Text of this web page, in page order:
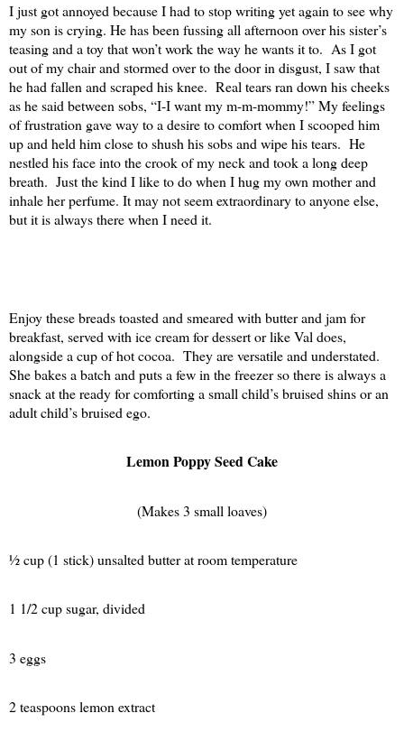
I just got annoyed because I had to stop writing yet again to see why
my son is crying. He has been fussing all afternoon over his sister’s
teasing and a toy that won’t work the way he wants it to. As I got
out of my chair and stormed over to the door in disgust, I saw that
he had fallen and scraped his knee. Real tears ran down his cheeks
as he said between sobs, “I-I want my m-m-mommy!” My feelings
of frustration gave way to a desire to comfort when I scooped him
up and held him close to shush his sobs and wipe his tears. He
nestled his face into the crook of my neck and took a long deep
breath. Just the kind I like to do when I hug my own mother and
inhale her perfume. It may not seem extraordinary to anyone else,
but it is always there when I need it.
Enjoy these breads toasted and smeared with butter and jam for
breakfast, served with ice cream for dessert or like Val does,
alongside a cup of hot cocoa. They are versatile and understated.
She bakes a batch and puts a few in the freezer so there is always a
snack at the ready for comforting a small child’s bruised shins or an
adult child’s bruised ego.
Lemon Poppy Seed Cake
(Makes 3 small loaves)
½ cup (1 stick) unsalted butter at room temperature
1 1/2 cup sugar, divided
3 eggs
2 teaspoons lemon extract